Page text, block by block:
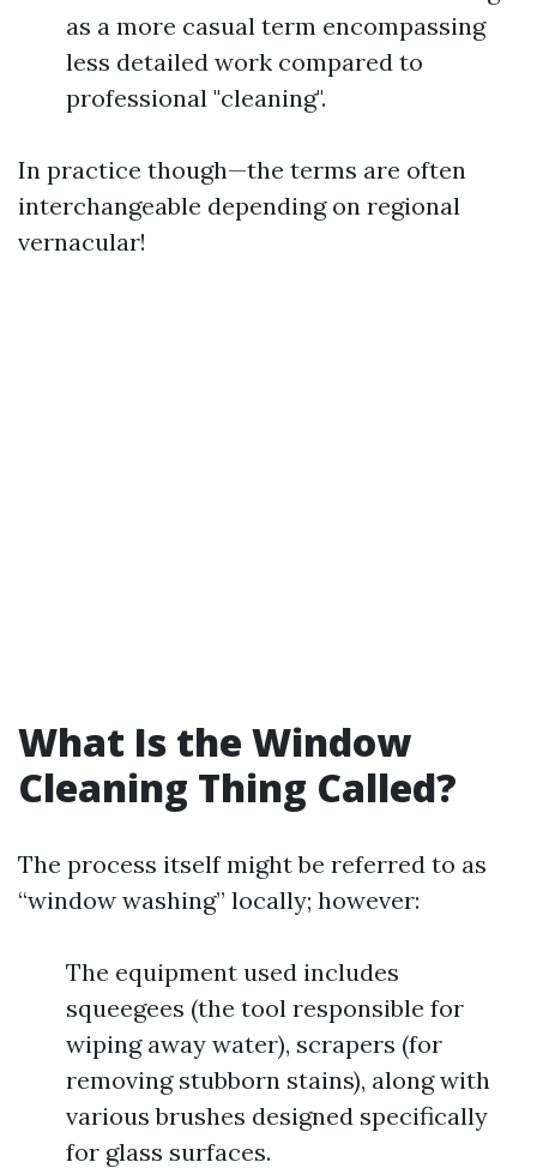
as a more casual term encompassing
less detailed work compared to
professional "cleaning".
In practice though—the terms are often
interchangeable depending on regional
vernacular!
What Is the Window
Cleaning Thing Called?
The process itself might be referred to as
“window washing” locally; however:
The equipment used includes
squeegees (the tool responsible for
wiping away water), scrapers (for
removing stubborn stains), along with
various brushes designed specifically
for glass surfaces.